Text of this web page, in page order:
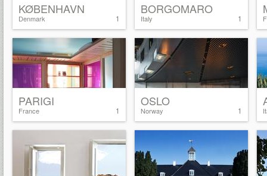
1
KØBENHAVN
Denmark 1
BORGOMARO
Italy
1
PARIGI
France 1
OSLO
Norway